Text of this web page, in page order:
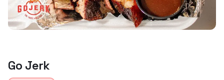
Go Jerk